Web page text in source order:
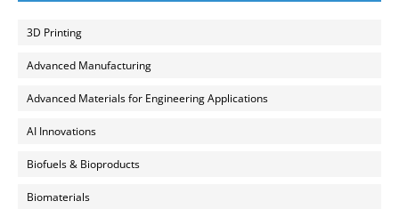
3D Printing
Advanced Manufacturing
Advanced Materials for Engineering Applications
AI Innovations
Biofuels & Bioproducts
Biomaterials